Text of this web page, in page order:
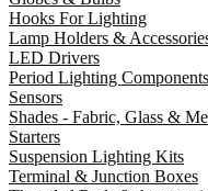
Hooks For Lighting
Lamp Holders &
LED Drivers
Period Lighting Components
Sensors
Shades - Fabric, Glass &
Starters
Suspension Lighting Kits
Terminal & Junction Boxes